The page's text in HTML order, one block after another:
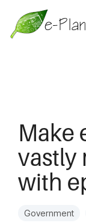
Make
vastly
with
Government